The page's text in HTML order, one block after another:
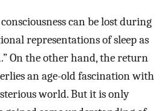
can be lost during
representations of sleep as
On the other hand, the return
an age-old fascination with
world. But it is only